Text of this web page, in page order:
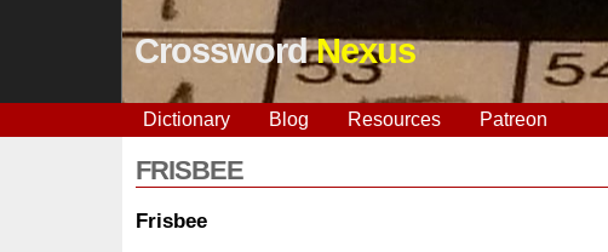
CrosswordNexus
Dictionary Blog Resources Patreon
FRISBEE
Frisbee